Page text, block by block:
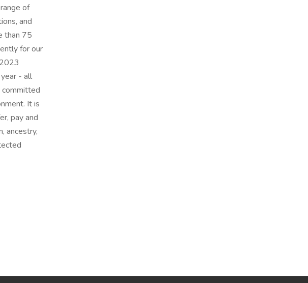
of
and
than 75
for our
- all
committed
It is
pay and
ancestry,